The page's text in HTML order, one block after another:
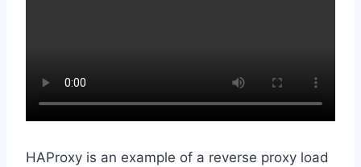
HAProxy is an example of a reverse proxy load